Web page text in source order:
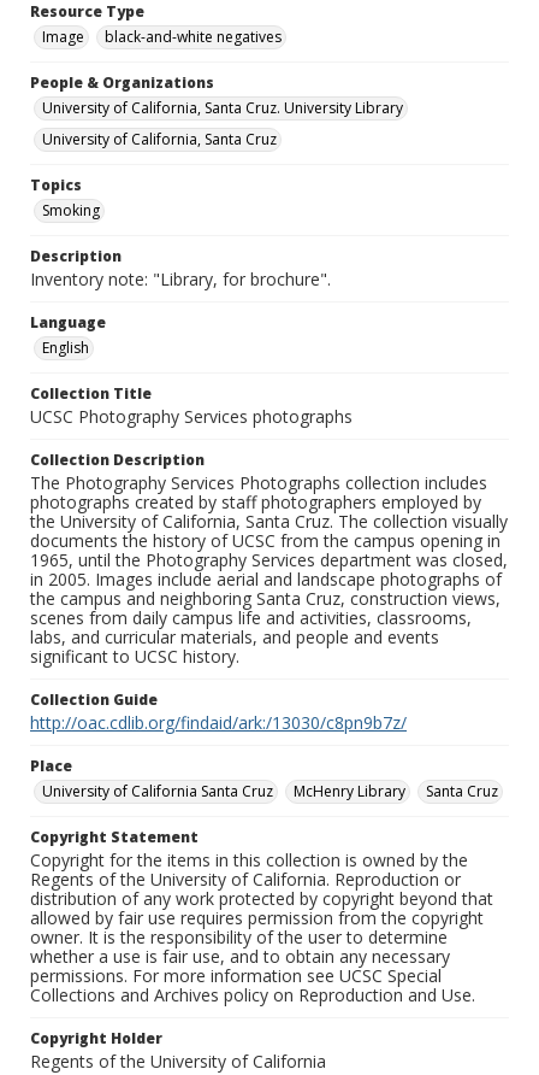
Resource Type
Image
black-and-white negatives
People & Organizations
University of California, Santa Cruz. University Library
University of California, Santa Cruz
Topics
Smoking
Description
Inventory note: "Library, for brochure".
Language
English
Collection Title
UCSC Photography Services photographs
Collection Description
The Photography Services Photographs collection includes
photographs created by staff photographers employed by
the University of California, Santa Cruz. The collection visually
documents the history of UCSC from the campus opening in
1965, until the Photography Services department was closed,
in 2005. Images include aerial and landscape photographs of
the campus and neighboring Santa Cruz, construction views,
scenes from daily campus life and activities, classrooms,
labs, and curricular materials, and people and events
significant to UCSC history.
Collection Guide
http://oac.cdlib.org/findaid/ark:/13030/c8pn9b7z/
Place
University of California Santa Cruz
McHenry Library Santa Cruz
Copyright Statement
Copyright for the items in this collection is owned by the
Regents of the University of California. Reproduction or
distribution of any work protected by copyright beyond that
allowed by fair use requires permission from the copyright
owner. It is the responsibility of the user to determine
whether a use is fair use, and to obtain any necessary
permissions. For more information see UCSC Special
Collections and Archives policy on Reproduction and Use.
Copyright Holder
Regents of the University of California